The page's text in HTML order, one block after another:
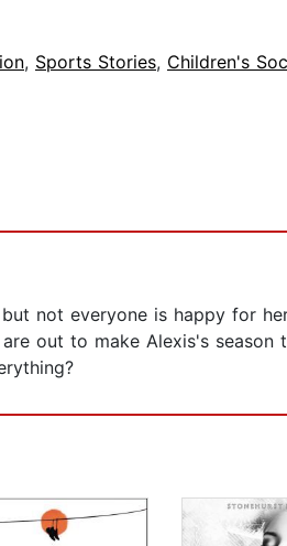
, Sports Stories, Children's
not everyone is happy for
out to make Alexis's season